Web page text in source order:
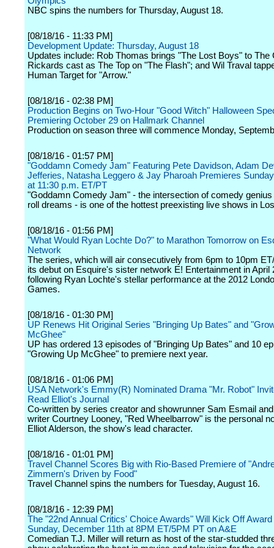
NBC spins the numbers for Thursday, August 18.
[08/18/16 - 11:33 PM]
Development Update: Thursday, August 18
Updates include: Rob Thomas brings "The Lost Boys" to The
Rickards cast as The Top on "The Flash"; and Wil Traval
Human Target for "Arrow."
[08/18/16 - 02:38 PM]
Production Begins on Two-Hour "Good Witch" Halloween
Premiering October 29 on Hallmark Channel
Production on season three will commence Monday,
[08/18/16 - 01:57 PM]
"Goddamn Comedy Jam" Featuring Pete Davidson, Adam
Jefferies, Natasha Leggero & Jay Pharoah Premieres
at 11:30 p.m. ET/PT
"Goddamn Comedy Jam" - the intersection of comedy
roll dreams - is one of the hottest preexisting live shows in
[08/18/16 - 01:56 PM]
"What Would Ryan Lochte Do?" to Marathon Tomorrow on
Network
The series, which will air consecutively from 6pm to 10pm
its debut on Esquire's sister network E! Entertainment in April
following Ryan Lochte's stellar performance at the 2012
Games.
[08/18/16 - 01:30 PM]
UP Renews Hit Original Series "Bringing Up Bates" and
McGhee"
UP has ordered 13 episodes of "Bringing Up Bates" and 10
"Growing Up McGhee" to premiere next year.
[08/18/16 - 01:06 PM]
USA Network's Emmy(R) Nominated Drama "Mr. Robot"
Read Elliot's Journal
Co-written by series creator and showrunner Sam Esmail
writer Courtney Looney, "Red Wheelbarrow" is the personal
Elliot Alderson, the show's lead character.
[08/18/16 - 01:01 PM]
Travel Channel Scores Big with Rio-Based Premiere of
Zimmern's Driven by Food"
Travel Channel spins the numbers for Tuesday, August 16.
[08/18/16 - 12:39 PM]
The "22nd Annual Critics' Choice Awards" Will Kick Off
Sunday, December 11th at 8PM ET/5PM PT on A&E
Comedian T.J. Miller will return as host of the star-studded